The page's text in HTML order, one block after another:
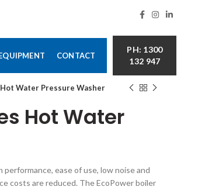
CONTACT
PH: 1300
132 947
Water Pressure Washer
Hot Water
ease of use, low noise and
costs are reduced. The EcoPower boiler